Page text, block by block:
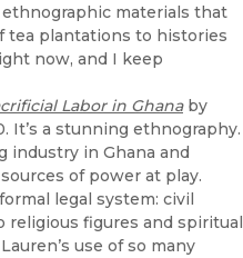
materials that
tea plantations to histories
now, and I keep
Labor in Ghana by
It’s a stunning ethnography.
industry in Ghana and
of power at play.
legal system: civil
religious figures and spiritual
use of so many